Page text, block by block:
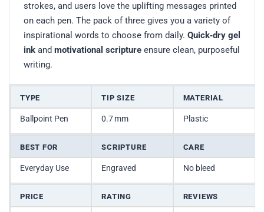
strokes, and users love the uplifting messages printed
on each pen. The pack of three gives you a variety of
inspirational words to choose from daily. Quick‑dry gel
ink and motivational scripture ensure clean, purposeful
writing.
TYPE TIP SIZE MATERIAL
Ballpoint Pen 0.7 mm Plastic
BEST FOR SCRIPTURE CARE
Everyday Use Engraved No bleed
PRICE RATING REVIEWS